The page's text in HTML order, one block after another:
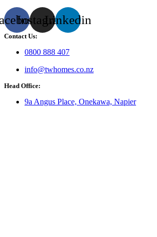
InstagramLinkedin
Contact Us:
0800 888 407
info@twhomes.co.nz
Head Office:
9a Angus Place, Onekawa, Napier